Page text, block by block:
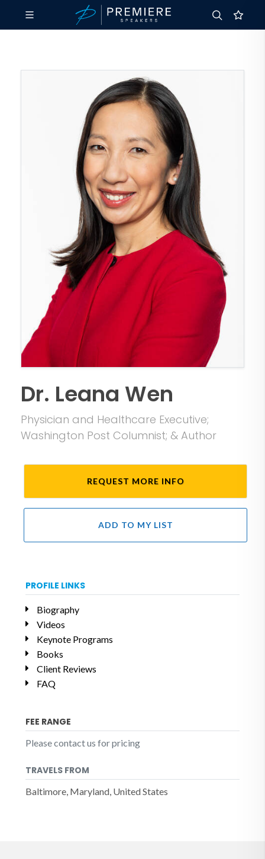
Dr. Leana Wen
Physician and Healthcare Executive;
Washington Post Columnist; & Author
REQUEST MORE INFO
ADD TO MY LIST
PROFILE LINKS
Biography
Videos
Keynote Programs
Books
Client Reviews
FAQ
FEE RANGE
Please contact us for pricing
TRAVELS FROM
Baltimore, Maryland, United States